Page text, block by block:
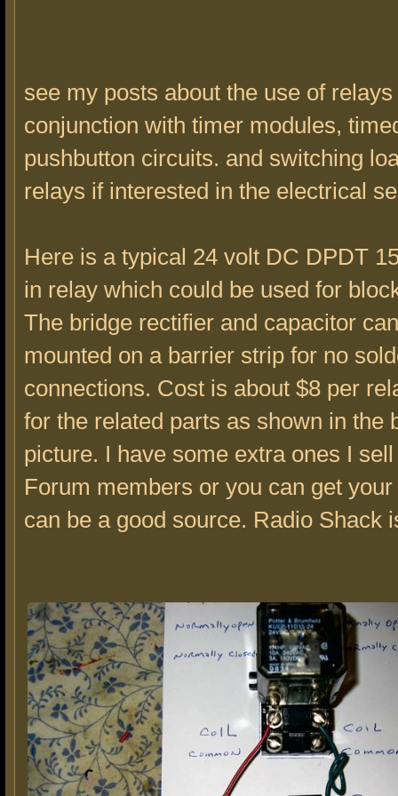
see my posts about the use of relays
conjunction with timer modules,
pushbutton circuits. and switching
relays if interested in the electrical
Here is a typical 24 volt DC DPDT
in relay which could be used for
The bridge rectifier and capacitor
mounted on a barrier strip for no
connections. Cost is about $8 per
for the related parts as shown in the
picture. I have some extra ones I
Forum members or you can get
can be a good source. Radio Shack